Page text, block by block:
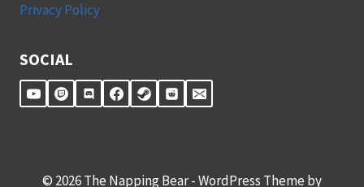
Privacy Policy
SOCIAL
© 2026 The Napping Bear - WordPress Theme by